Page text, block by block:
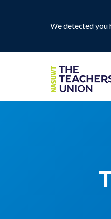
We detected you